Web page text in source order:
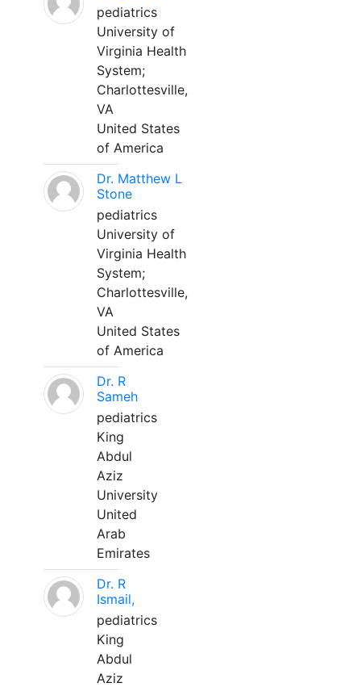
pediatrics
University of
Virginia Health
System;
Charlottesville,
VA
United States
of America
Dr. Matthew L
Stone
pediatrics
University of
Virginia Health
System;
Charlottesville,
VA
United States
of America
Dr. R
Sameh
pediatrics
King
Abdul
Aziz
University
United
Arab
Emirates
Dr. R
Ismail,
pediatrics
King
Abdul
Aziz